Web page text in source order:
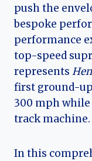
push the
bespoke
performance
top-speed
represents
first ground-
300 mph while
track machine.
In this